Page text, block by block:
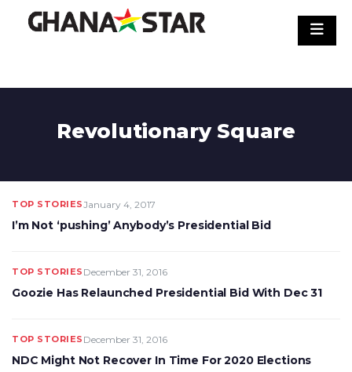
Revolutionary Square
TOP STORIESJanuary 4, 2017
I’m Not ‘pushing’ Anybody’s Presidential Bid
TOP STORIES December 31, 2016
Goozie Has Relaunched Presidential Bid With Dec 31
TOP STORIES December 31, 2016
NDC Might Not Recover In Time For 2020 Elections